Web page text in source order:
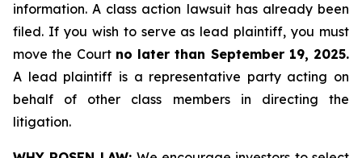
information. A class action lawsuit has already been
filed. If you wish to serve as lead plaintiff, you must
move the Court no later than September 19, 2025.
A lead plaintiff is a representative party acting on
behalf of other class members in directing the
litigation.